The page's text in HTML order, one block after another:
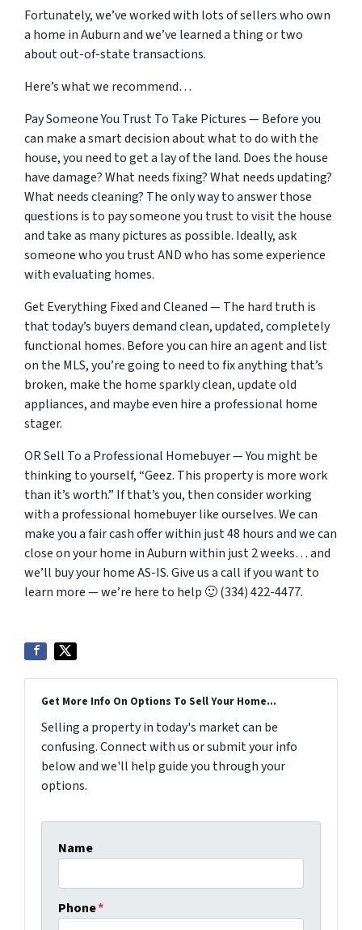
Fortunately, we’ve worked with lots of sellers who own
a home in Auburn and we’ve learned a thing or two
about out-of-state transactions.
Here’s what we recommend…
Pay Someone You Trust To Take Pictures — Before you
can make a smart decision about what to do with the
house, you need to get a lay of the land. Does the house
have damage? What needs fixing? What needs updating?
What needs cleaning? The only way to answer those
questions is to pay someone you trust to visit the house
and take as many pictures as possible. Ideally, ask
someone who you trust AND who has some experience
with evaluating homes.
Get Everything Fixed and Cleaned — The hard truth is
that today’s buyers demand clean, updated, completely
functional homes. Before you can hire an agent and list
on the MLS, you’re going to need to fix anything that’s
broken, make the home sparkly clean, update old
appliances, and maybe even hire a professional home
stager.
OR Sell To a Professional Homebuyer — You might be
thinking to yourself, “Geez. This property is more work
than it’s worth.” If that’s you, then consider working
with a professional homebuyer like ourselves. We can
make you a fair cash offer within just 48 hours and we can
close on your home in Auburn within just 2 weeks… and
we’ll buy your home AS-IS. Give us a call if you want to
learn more — we’re here to help 🙂 (334) 422-4477.
Get More Info On Options To Sell Your Home...
Selling a property in today's market can be
confusing. Connect with us or submit your info
below and we'll help guide you through your
options.
Name
Phone*